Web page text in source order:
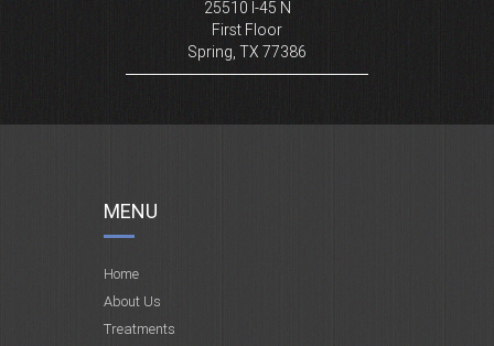
25510 I-45 N
First Floor
Spring, TX 77386
MENU
Home
About Us
Treatments